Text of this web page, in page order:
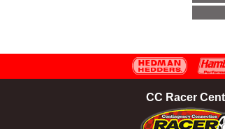
CC Racer